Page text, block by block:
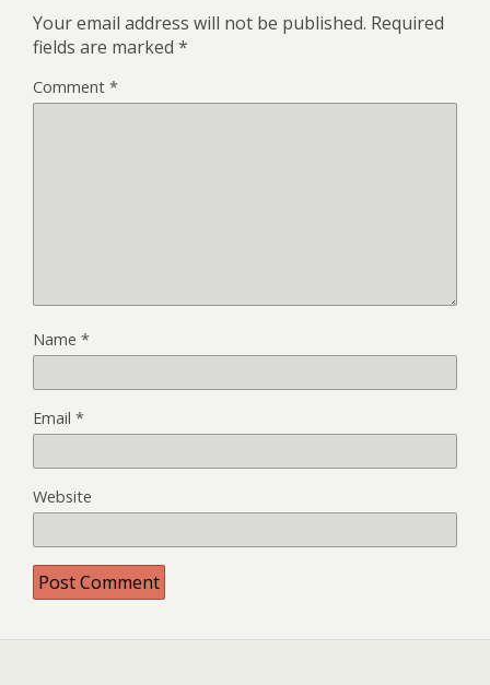
Your email address will not be published. Required
fields are marked *
Comment *
Name *
Email *
Website